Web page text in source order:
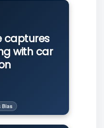
captures
with car